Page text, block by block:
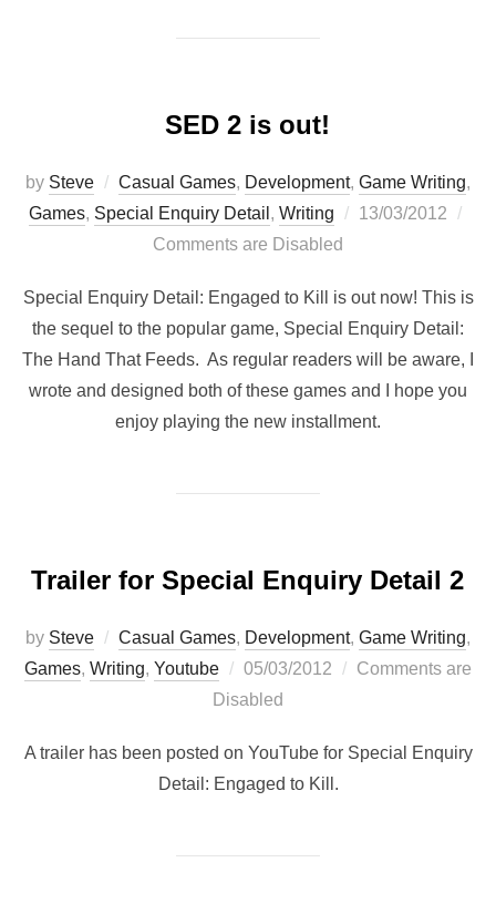
SED 2 is out!
by Steve Casual Games, Development, Game Writing,
Games, Special Enquiry Detail , Writing
Posted
13/03/2012
Comments are Disabled
Special Enquiry Detail: Engaged to Kill is out now! This is
the sequel to the popular game, Special Enquiry Detail:
The Hand That Feeds. As regular readers will be aware, I
wrote and designed both of these games and I hope you
enjoy playing the new installment.
Trailer for Special Enquiry Detail 2
by Steve Casual Games, Development, Game Writing,
Games, Writing, Youtube
Posted
on
05/03/2012
Comments are
Disabled
A trailer has been posted on YouTube for Special Enquiry
Detail: Engaged to Kill.